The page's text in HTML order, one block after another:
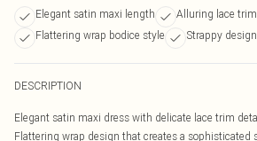
Elegant satin maxi length
Alluring lace
Flattering wrap bodice style
Strappy
DESCRIPTION
Elegant satin maxi dress with delicate lace trim
Flattering wrap design that creates a sophisticated